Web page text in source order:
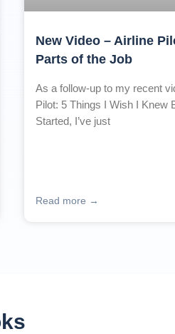
New Video – Airline
Parts of the Job
As a follow-up to my recent
Pilot: 5 Things I Wish I Knew
Started, I’ve just
Read more →